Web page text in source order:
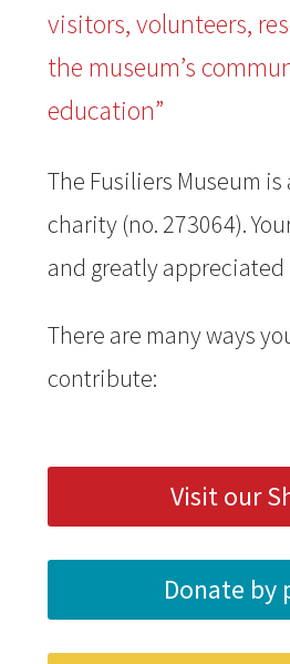
visitors, volunteers,
the museum’s
education”
The Fusiliers Museum is
charity (no. 273064).
and greatly appreciated
There are many ways
contribute:
Visit our
Donate by